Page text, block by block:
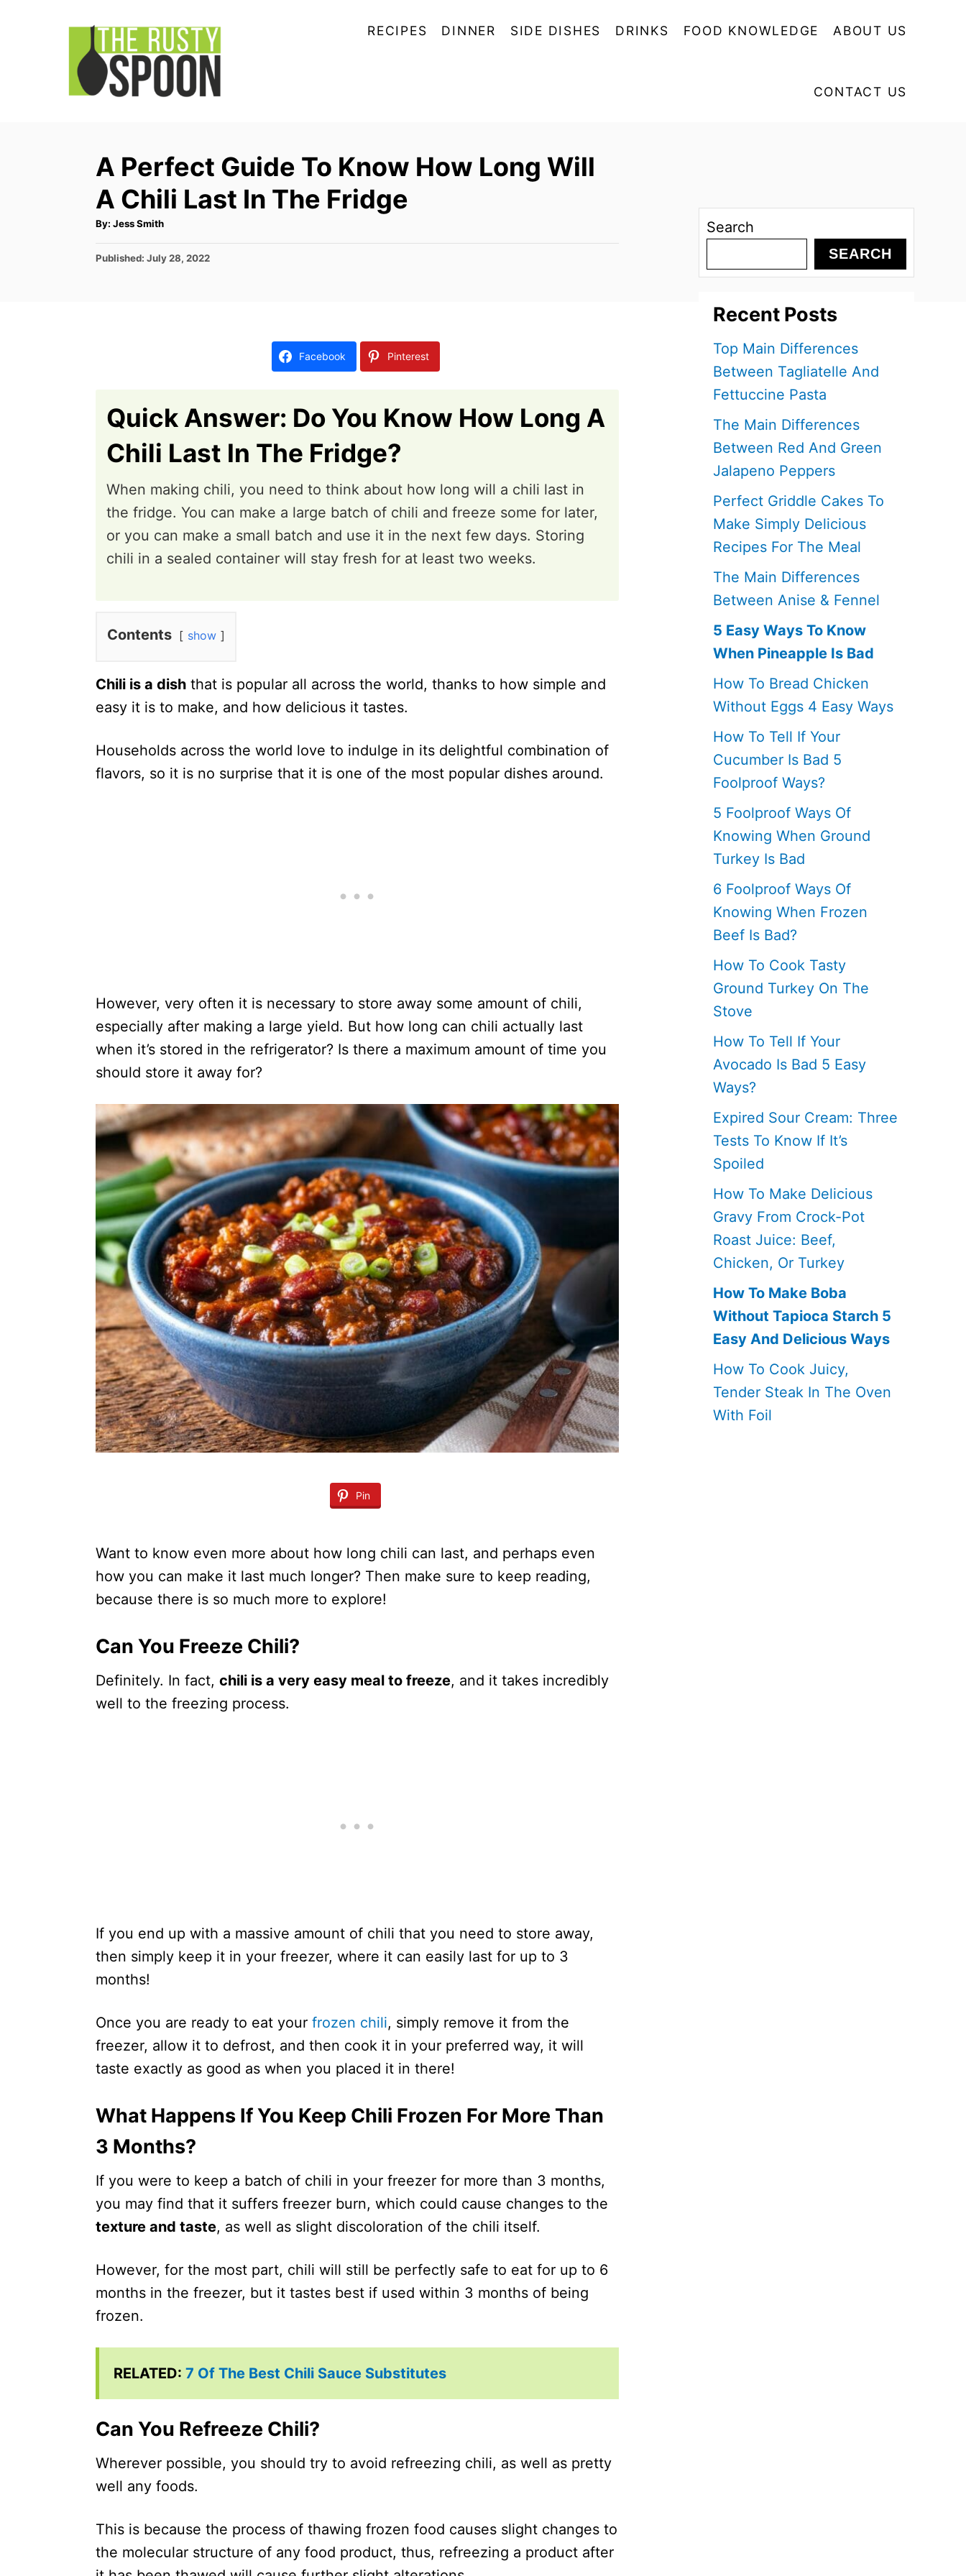
RECIPES DINNER SIDE DISHES DRINKS FOOD KNOWLEDGE ABOUT US
CONTACT US
A Perfect Guide To Know How Long Will
A Chili Last In The Fridge
By: A
t
o
Jess Smith
P
Published: July 28, 2022
Facebook Pinterest
Quick Answer: Do You Know How Long A
Chili Last In The Fridge?
Contents show
When making chili, you need to think about how long will a chili last in
the fridge. You can make a large batch of chili and freeze some for later,
or you can make a small batch and use it in the next few days. Storing
chili in a sealed container will stay fresh for at least two weeks.
Chili is a dish that is popular all across the world, thanks to how simple and
easy it is to make, and how delicious it tastes.
Households across the world love to indulge in its delightful combination of
flavors, so it is no surprise that it is one of the most popular dishes around.
However, very often it is necessary to store away some amount of chili,
especially after making a large yield. But how long can chili actually last
when it’s stored in the refrigerator? Is there a maximum amount of time you
should store it away for?
Pin
Want to know even more about how long chili can last, and perhaps even
how you can make it last much longer? Then make sure to keep reading,
because there is so much more to explore!
Can You Freeze Chili?
Definitely. In fact, chili is a very easy meal to freeze, and it takes incredibly
well to the freezing process.
If you end up with a massive amount of chili that you need to store away,
then simply keep it in your freezer, where it can easily last for up to 3
months!
Once you are ready to eat your frozen chili, simply remove it from the
freezer, allow it to defrost, and then cook it in your preferred way, it will
taste exactly as good as when you placed it in there!
What Happens If You Keep Chili Frozen For More Than
3 Months?
If you were to keep a batch of chili in your freezer for more than 3 months,
you may find that it suffers freezer burn, which could cause changes to the
texture and taste, as well as slight discoloration of the chili itself.
However, for the most part, chili will still be perfectly safe to eat for up to 6
months in the freezer, but it tastes best if used within 3 months of being
frozen.
RELATED: 7 Of The Best Chili Sauce Substitutes
Can You Refreeze Chili?
Wherever possible, you should try to avoid refreezing chili, as well as pretty
well any foods.
This is because the process of thawing frozen food causes slight changes to
the molecular structure of any food product, thus, refreezing a product after
Search
SEARCH
Recent Posts
Top Main Differences
Between Tagliatelle And
Fettuccine Pasta
The Main Differences
Between Red And Green
Jalapeno Peppers
Perfect Griddle Cakes To
Make Simply Delicious
Recipes For The Meal
The Main Differences
Between Anise & Fennel
5 Easy Ways To Know
When Pineapple Is Bad
How To Bread Chicken
Without Eggs 4 Easy Ways
How To Tell If Your
Cucumber Is Bad 5
Foolproof Ways?
5 Foolproof Ways Of
Knowing When Ground
Turkey Is Bad
6 Foolproof Ways Of
Knowing When Frozen
Beef Is Bad?
How To Cook Tasty
Ground Turkey On The
Stove
How To Tell If Your
Avocado Is Bad 5 Easy
Ways?
Expired Sour Cream: Three
Tests To Know If It’s
Spoiled
How To Make Delicious
Gravy From Crock-Pot
Roast Juice: Beef,
Chicken, Or Turkey
How To Make Boba
Without Tapioca Starch 5
Easy And Delicious Ways
How To Cook Juicy,
Tender Steak In The Oven
With Foil